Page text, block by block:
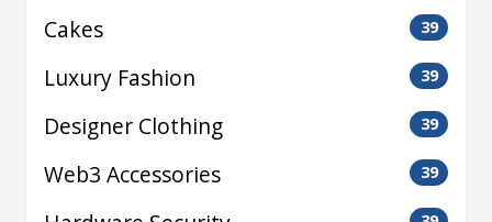
Cakes 39
Luxury Fashion 39
Designer Clothing 39
Web3 Accessories 39